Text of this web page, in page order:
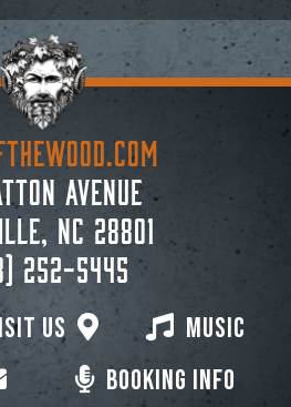
Booking Info
Us
Music
Avenue
NC 28801
252-5445